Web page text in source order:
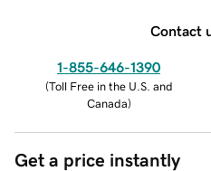
Contact
1-855-646-1390
(Toll Free in the U.S. and
Canada)
Get a price instantly